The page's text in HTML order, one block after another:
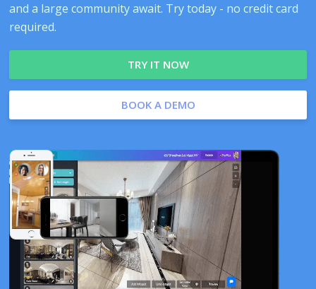
and a large community await. Try today - no credit card
required.
TRY IT NOW
BOOK A DEMO